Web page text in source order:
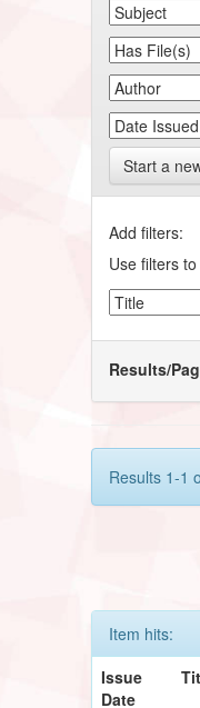
Start a
Add filters:
Use filters
Results/
Results 1-1
Item hits:
Issue
Date